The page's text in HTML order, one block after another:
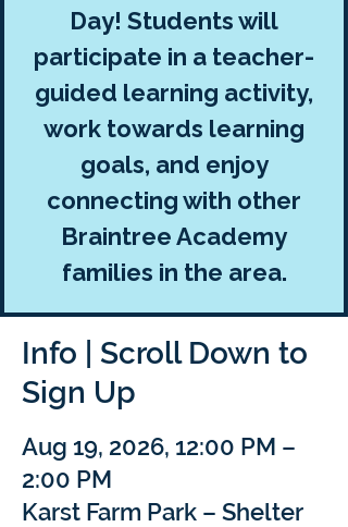
Day! Students will
participate in a teacher-
guided learning activity,
work towards learning
goals, and enjoy
connecting with other
Braintree Academy
families in the area.
Info | Scroll Down to
Sign Up
Aug 19, 2026, 12:00 PM –
2:00 PM
Karst Farm Park – Shelter